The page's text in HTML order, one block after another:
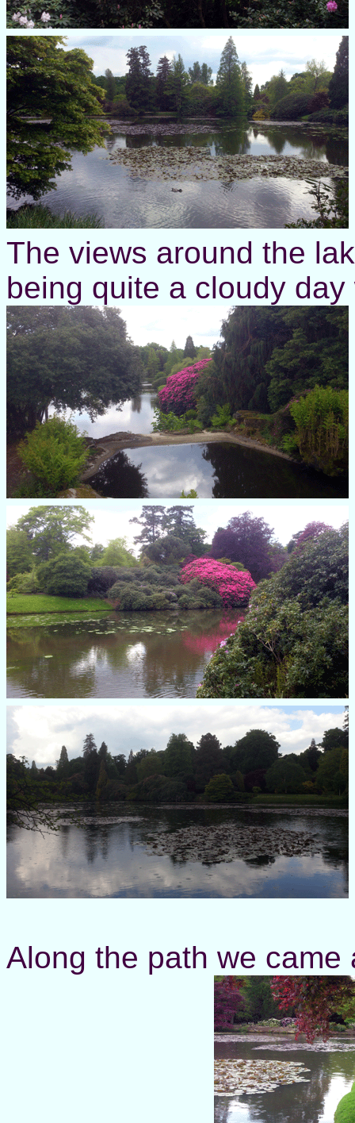
The views around the
being quite a cloudy
Along the path we